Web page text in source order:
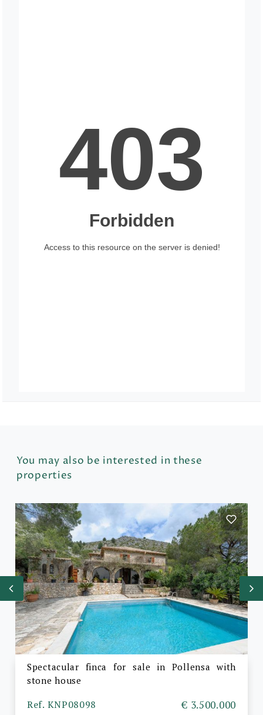
You may also be interested in these
properties
Spectacular finca for sale in Pollensa with
stone house
Ref. KNP08098 € 3.500.000